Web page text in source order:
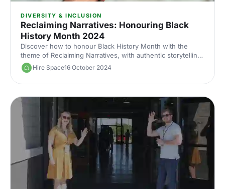
DIVERSITY & INCLUSION
Reclaiming Narratives: Honouring Black
History Month 2024
Discover how to honour Black History Month with the
theme of Reclaiming Narratives, with authentic storytelling,
diverse representation and venues connected to Black
culture.
Hire Space16 October 2024